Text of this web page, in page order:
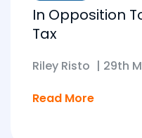
In Opposition
Tax
Riley Risto | 29th
Read More